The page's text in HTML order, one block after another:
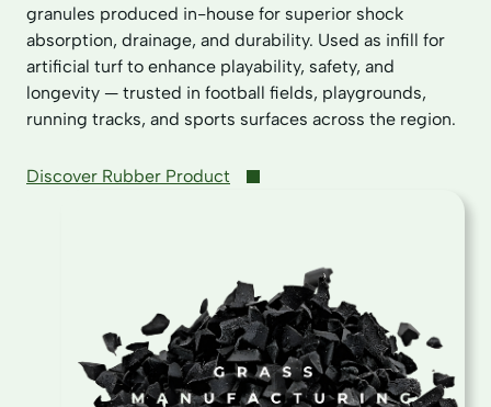
granules produced in-house for superior shock
absorption, drainage, and durability. Used as infill for
artificial turf to enhance playability, safety, and
longevity — trusted in football fields, playgrounds,
running tracks, and sports surfaces across the region.
Discover Rubber Product